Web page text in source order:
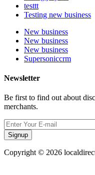
testtt
Testing new business
New business
New business
New business
Supersoniccrm
Newsletter
Be first to find out about
merchants.
Signup
Copyright © 2026